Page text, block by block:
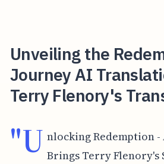
Unveiling the
Journey AI
Terry Flenory's
"U nlocking Redemption
Brings Terry Flenory's